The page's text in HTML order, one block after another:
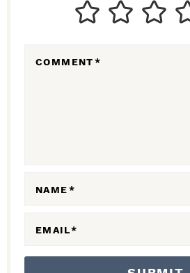
COMMENT*
NAME*
EMAIL*